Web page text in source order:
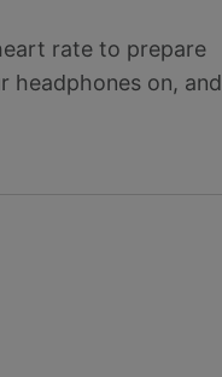
rate to prepare
headphones on, and